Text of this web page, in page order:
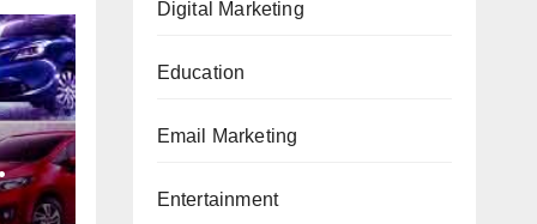
Digital Marketing
Education
Email Marketing
Entertainment